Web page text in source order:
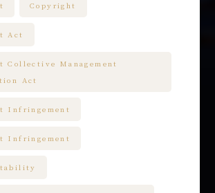
Copyright
Act
Collective Management
Act
Infringement
Infringement